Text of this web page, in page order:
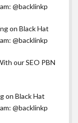
@backlinkp
on Black Hat
@backlinkp
our SEO PBN
on Black Hat
@backlinkp